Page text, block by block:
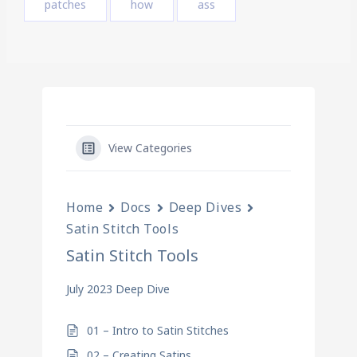
patches how ass
View Categories
Home Docs
Deep Dives
Satin Stitch Tools
Satin Stitch Tools
July 2023 Deep Dive
01 – Intro to Satin Stitches